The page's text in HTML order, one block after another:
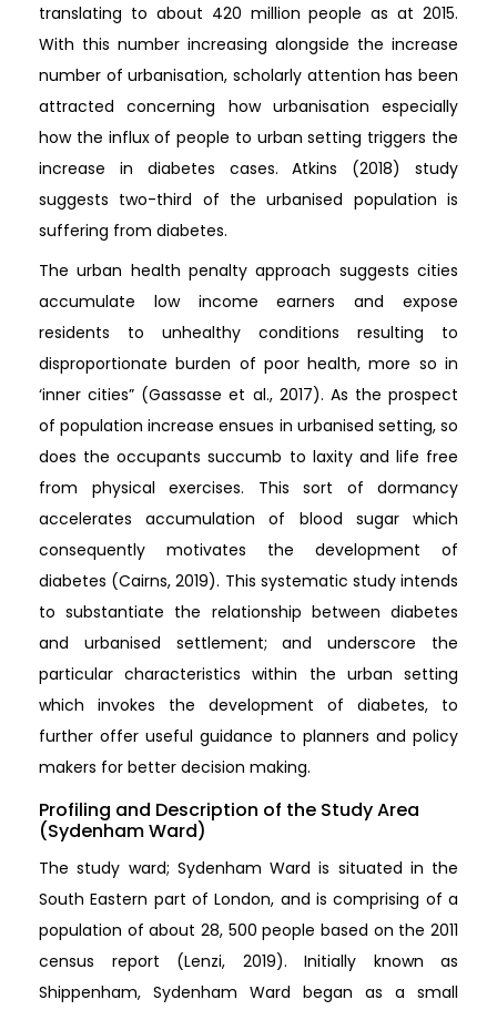
translating to about 420 million people as at 2015.
With this number increasing alongside the increase
number of urbanisation, scholarly attention has been
attracted concerning how urbanisation especially
how the influx of people to urban setting triggers the
increase in diabetes cases. Atkins (2018) study
suggests two-third of the urbanised population is
suffering from diabetes.
The urban health penalty approach suggests cities
accumulate low income earners and expose
residents to unhealthy conditions resulting to
disproportionate burden of poor health, more so in
‘inner cities” (Gassasse et al., 2017). As the prospect
of population increase ensues in urbanised setting, so
does the occupants succumb to laxity and life free
from physical exercises. This sort of dormancy
accelerates accumulation of blood sugar which
consequently motivates the development of
diabetes (Cairns, 2019). This systematic study intends
to substantiate the relationship between diabetes
and urbanised settlement; and underscore the
particular characteristics within the urban setting
which invokes the development of diabetes, to
further offer useful guidance to planners and policy
makers for better decision making.
Profiling and Description of the Study Area
(Sydenham Ward)
The study ward; Sydenham Ward is situated in the
South Eastern part of London, and is comprising of a
population of about 28, 500 people based on the 2011
census report (Lenzi, 2019). Initially known as
Shippenham, Sydenham Ward began as a small